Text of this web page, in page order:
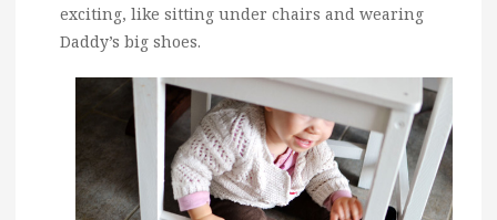
exciting, like sitting under chairs and wearing
Daddy’s big shoes.